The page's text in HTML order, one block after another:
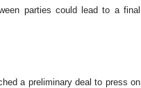
parties could lead to a final
a preliminary deal to press on